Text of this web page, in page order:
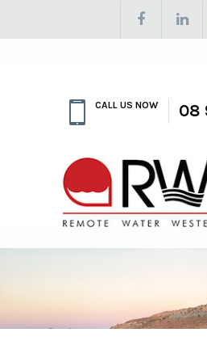
CALL US NOW 08